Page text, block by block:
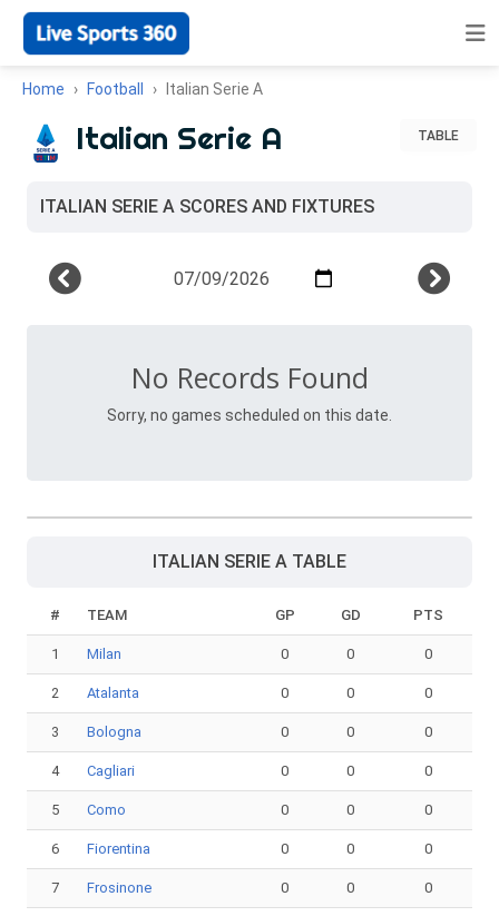
Home Football Italian Serie A
TABLE
Italian Serie A
ITALIAN SERIE A SCORES AND FIXTURES
No Records Found
Sorry, no games scheduled on this date.
ITALIAN SERIE A TABLE
# TEAM GP GD PTS
1 Milan 0 0 0
2 Atalanta 0 0 0
3 Bologna 0 0 0
4 Cagliari 0 0 0
5 Como 0 0 0
6 Fiorentina 0 0 0
7 Frosinone 0 0 0